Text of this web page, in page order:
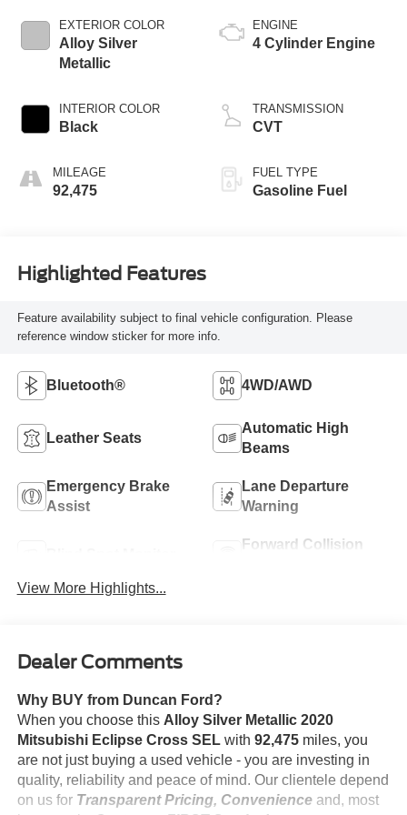
EXTERIOR COLOR
Alloy Silver
Metallic
INTERIOR COLOR
Black
MILEAGE
92,475
ENGINE
4 Cylinder Engine
TRANSMISSION
CVT
FUEL TYPE
Gasoline Fuel
Highlighted Features
Feature availability subject to final vehicle configuration. Please
reference window sticker for more info.
Bluetooth® 4WD/AWD
Leather Seats
Automatic High
Beams
Emergency Brake
Assist
Lane Departure
Warning
Forward Collision
View More Highlights...
Dealer Comments
Why BUY from Duncan Ford?
When you choose this Alloy Silver Metallic 2020
Mitsubishi Eclipse Cross SELwith 92,475miles, you
are not just buying a used vehicle - you are investing in
quality, reliability and peace of mind. Our clientele depend
on us for Transparent Pricing, Convenienceand, most